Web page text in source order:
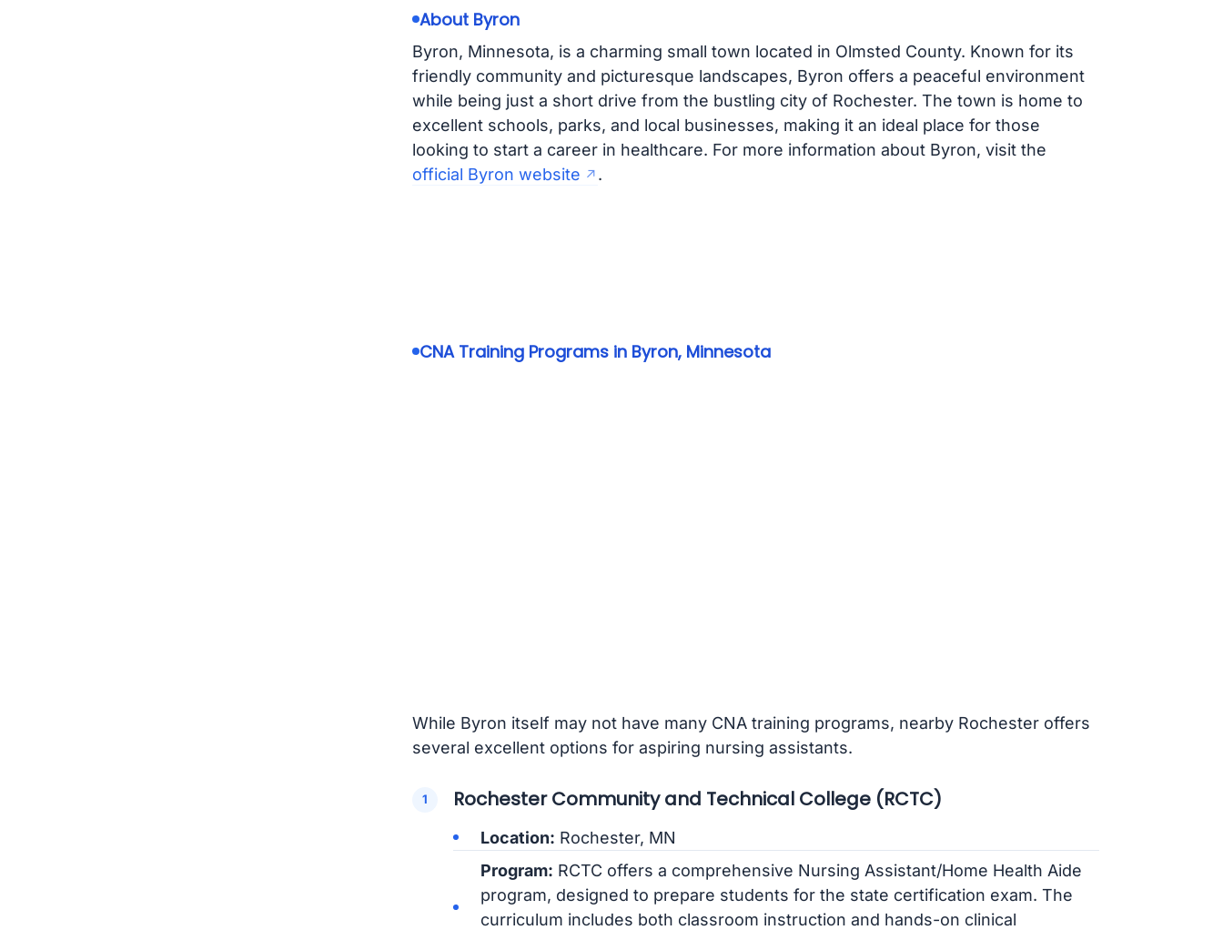
About Byron
Byron, Minnesota, is a charming small town located in Olmsted County. Known for its
friendly community and picturesque landscapes, Byron offers a peaceful environment
while being just a short drive from the bustling city of Rochester. The town is home to
excellent schools, parks, and local businesses, making it an ideal place for those
looking to start a career in healthcare. For more information about Byron, visit the
official Byron website
.
CNA Training Programs in Byron, Minnesota
While Byron itself may not have many CNA training programs, nearby Rochester offers
several excellent options for aspiring nursing assistants.
Rochester Community and Technical College (RCTC)
Location: Rochester, MN
Program: RCTC offers a comprehensive Nursing Assistant/Home Health Aide
program, designed to prepare students for the state certification exam. The
curriculum includes both classroom instruction and hands-on clinical